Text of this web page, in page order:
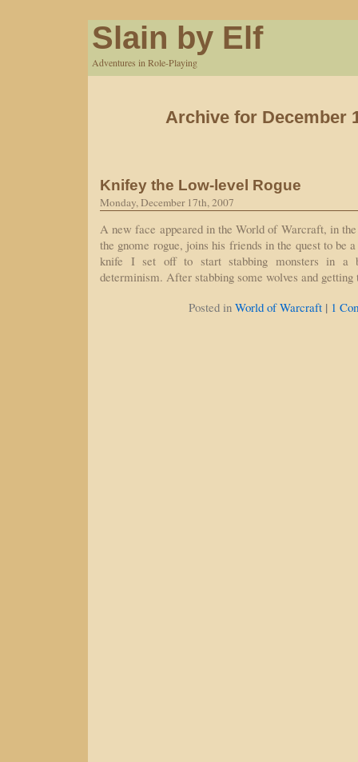
Slain by Elf
Adventures in Role-Playing
Archive for December
Knifey the Low-level Rogue
Monday, December 17th, 2007
A new face appeared in the World of Warcraft, in
the gnome rogue, joins his friends in the quest to be
knife I set off to start stabbing monsters in a
determinism. After stabbing some wolves and
Posted in World of Warcraft | 1